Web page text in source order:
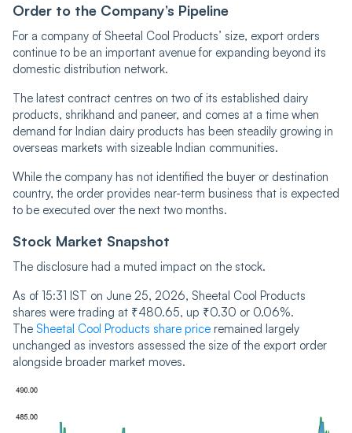
Order to the Company’s Pipeline
For a company of Sheetal Cool Products’ size, export orders
continue to be an important avenue for expanding beyond its
domestic distribution network.
The latest contract centres on two of its established dairy
products, shrikhand and paneer, and comes at a time when
demand for Indian dairy products has been steadily growing in
overseas markets with sizeable Indian communities.
While the company has not identified the buyer or destination
country, the order provides near-term business that is expected
to be executed over the next two months.
Stock Market Snapshot
The disclosure had a muted impact on the stock.
As of 15:31 IST on June 25, 2026, Sheetal Cool Products
shares were trading at ₹480.65, up ₹0.30 or 0.06%.
The Sheetal Cool Products share price remained largely
unchanged as investors assessed the size of the export order
alongside broader market moves.